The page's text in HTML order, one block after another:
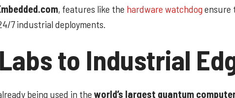
, features like the hardware watchdogensure
7 industrial deployments.
to Industrial
being used in the world’s largest quantum